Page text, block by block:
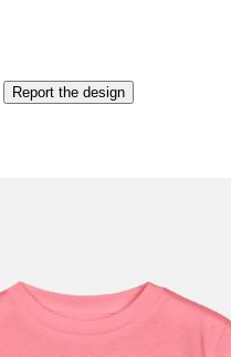
Report the design